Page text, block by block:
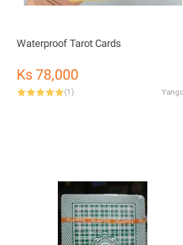
Waterproof Tarot Cards
Ks 78,000
(1)